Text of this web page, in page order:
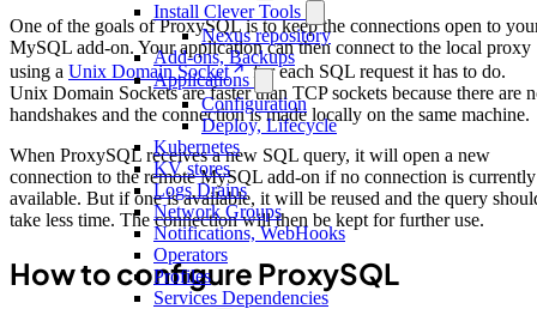
Install Clever Tools
Nexus repository
Add-ons, Backups
Applications
Configuration
Deploy, Lifecycle
Kubernetes
KV stores
Logs Drains
Network Groups
Notifications, WebHooks
Operators
Profiles
Services Dependencies
One of the goals of ProxySQL is to keep the connections open to
MySQL add-on. Your application can then connect to the local proxy
using a Unix Domain Socket
for each SQL request it has to do.
Unix Domain Sockets are faster than TCP sockets because there are
handshakes and the connection is made locally on the same machine.
When ProxySQL receives a new SQL query, it will open a new
connection to the remote MySQL add-on if no connection is currently
available. But if one is available, it will be reused and the query
take less time. The connection will then be kept for further use.
How to configure ProxySQL